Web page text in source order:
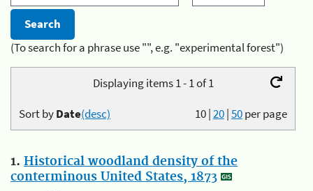
(To search for a phrase use "", e.g. "experimental forest")
Displaying items 1 - 1 of 1
10|20|50per page
Sort byDate(desc)
1. Historical woodland density of the
conterminous United States, 1873